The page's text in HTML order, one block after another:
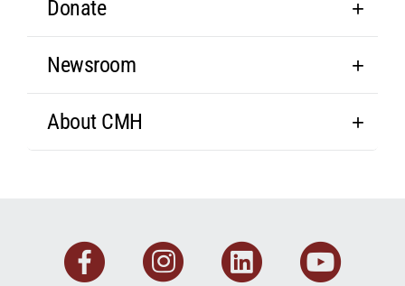
Donate
Newsroom
About CMH
FacebookInstagram
Linkedin